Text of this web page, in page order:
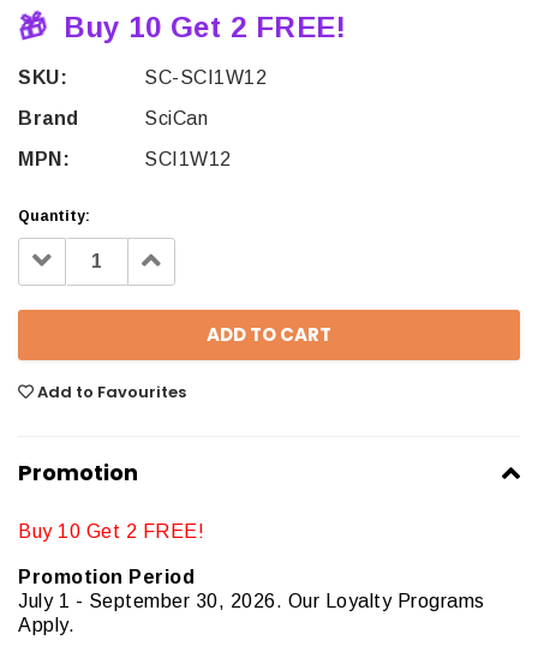
🎁 Buy 10 Get 2 FREE!
SKU:
SC-SCI1W12
Brand
SciCan
MPN:
SCI1W12
Quantity:
Decrease
Quantity: Increase
Quantity:
Add to Favourites
Promotion
Buy 10 Get 2 FREE!
Promotion Period
July 1 - September 30, 2026. Our Loyalty Programs
Apply.